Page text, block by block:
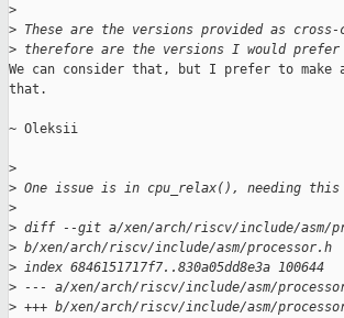
>
> These are the versions provided as cross-
> therefore are the versions I would
We can consider that, but I prefer to make
that.
~ Oleksii
>
> One issue is in cpu_relax(), needing
>
> diff --git a/xen/arch/riscv/include/asm/
> b/xen/arch/riscv/include/asm/processor.h
> index 6846151717f7..830a05dd8e3a 100644
> --- a/xen/arch/riscv/include/asm/
> +++ b/xen/arch/riscv/include/asm/